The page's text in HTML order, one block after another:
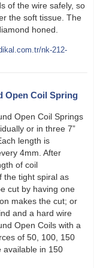
of the wire safely, so
the soft tissue. The
honed.
nk-212-
Open Coil Spring
Open Coil Springs
or in three 7”
length is
4mm. After
of coil
the tight spiral as
cut by having one
makes the cut; or
and a hard wire
Open Coils with a
of 50, 100, 150
available in 150